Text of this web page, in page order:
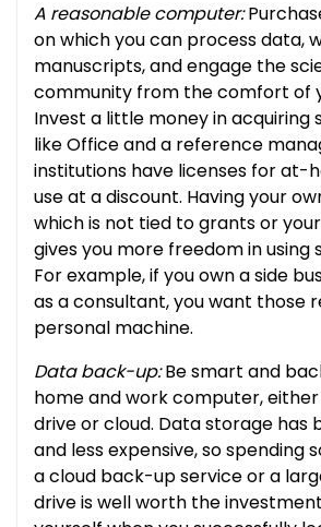
A reasonable computer:
on which you can process data,
manuscripts, and engage the
community from the comfort of
Invest a little money in acquiring
like Office and a reference
institutions have licenses for at-
use at a discount. Having your
which is not tied to grants or
gives you more freedom in using
For example, if you own a side
as a consultant, you want those
personal machine.
Data back-up:Be smart and
home and work computer,
drive or cloud. Data storage has
and less expensive, so spending
a cloud back-up service or a
drive is well worth the